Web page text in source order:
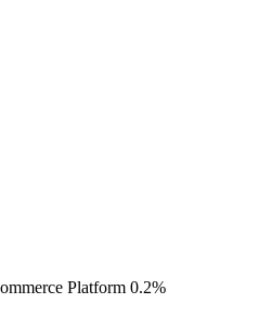
Platform 0.2%